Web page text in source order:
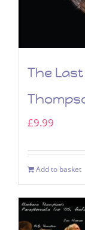
The
£9.99
Add to basket